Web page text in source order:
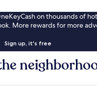
on thousands of
More rewards for more
Sign up, it's free